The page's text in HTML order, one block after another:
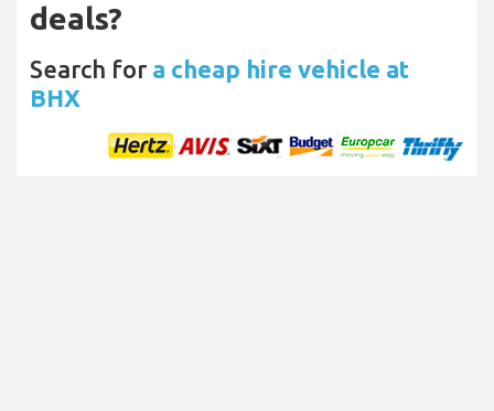
deals?
Search for a cheap hire vehicle at
BHX